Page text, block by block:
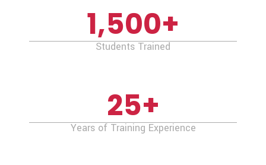
1,500+
Students Trained
25+
Years of Training Experience